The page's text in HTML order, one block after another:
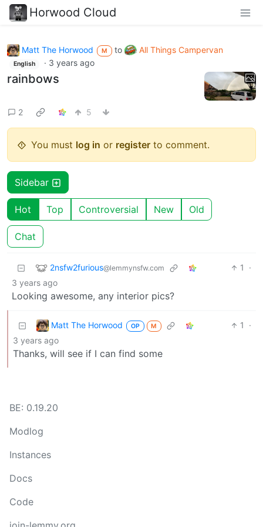
Horwood Cloud
Matt The Horwood M to All Things Campervan
English · 3 years ago
rainbows
2 5
You must log in or register to comment.
Sidebar
Hot Top Controversial New Old
Chat
2nsfw2furious@lemmynsfw.com 1
·
3 years ago
Looking awesome, any interior pics?
Matt The Horwood OP M 1
·
3 years ago
Thanks, will see if I can find some
BE: 0.19.20
Modlog
Instances
Docs
Code